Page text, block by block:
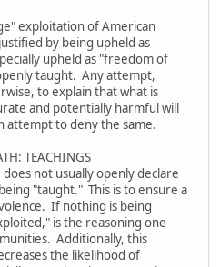
exploitation of American
by being upheld as
upheld as "freedom of
taught. Any attempt,
to explain that what is
and potentially harmful will
attempt to deny the same.
TEACHINGS
not usually openly declare
"taught." This is to ensure a
If nothing is being
is the reasoning one
Additionally, this
the likelihood of